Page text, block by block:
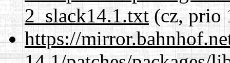
2_slack14.1.txt(cz, prio
https://